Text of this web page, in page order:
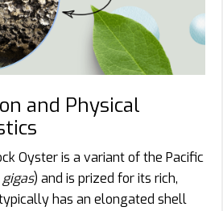
and Physical
Oyster is a variant of the Pacific
) and is prized for its rich,
has an elongated shell